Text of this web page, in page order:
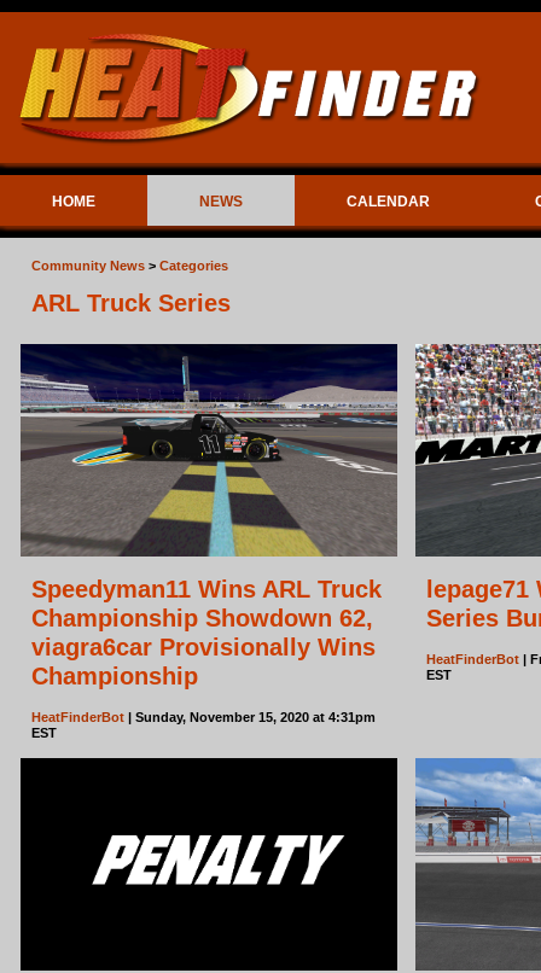
HOME NEWS CALENDAR
Community News > Categories
ARL Truck Series
Speedyman11 Wins ARL Truck
Championship Showdown 62,
viagra6car Provisionally Wins
Championship
HeatFinderBot | Sunday, November 15, 2020 at 4:31pm
EST
Series
HeatFinderBot|
EST